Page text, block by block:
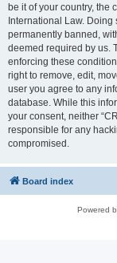
be it of your country, the
International Law.
permanently banned,
deemed required by us.
enforcing these
right to remove, edit,
user you agree to any
database. While this
your consent, neither
responsible for any
compromised.
Board index
Powered